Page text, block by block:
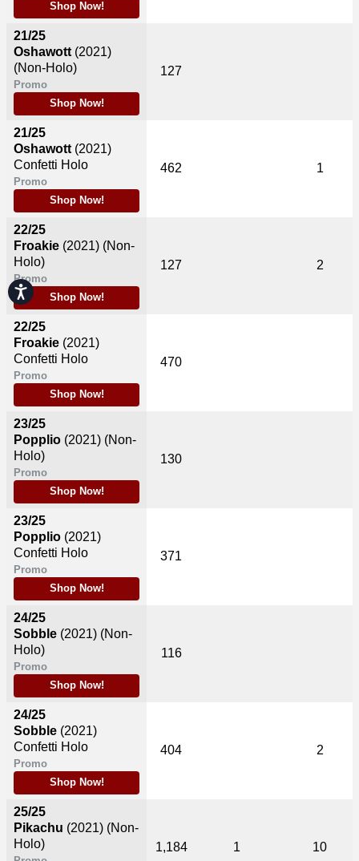
Accessibility
Shop Now!
21/25
Oshawott (2021)
(Non-Holo)
Promo
Shop Now!
21/25
Oshawott (2021)
Confetti Holo
Promo
Shop Now!
22/25
Froakie (2021) (Non-
Holo)
Promo
Shop Now!
22/25
Froakie (2021)
Confetti Holo
Promo
Shop Now!
23/25
Popplio (2021) (Non-
Holo)
Promo
Shop Now!
23/25
Popplio (2021)
Confetti Holo
Promo
Shop Now!
24/25
Sobble (2021) (Non-
Holo)
Promo
Shop Now!
24/25
Sobble (2021)
Confetti Holo
Promo
Shop Now!
25/25
Pikachu (2021) (Non-
Holo)
127
462 1
127 2
470
130
371
116
404 2
1,184 1 10